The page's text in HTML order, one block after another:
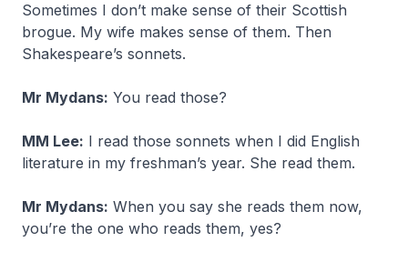
Sometimes I don’t make sense of their Scottish
brogue. My wife makes sense of them. Then
Shakespeare’s sonnets.
Mr Mydans: You read those?
MM Lee: I read those sonnets when I did English
literature in my freshman’s year. She read them.
Mr Mydans: When you say she reads them now,
you’re the one who reads them, yes?